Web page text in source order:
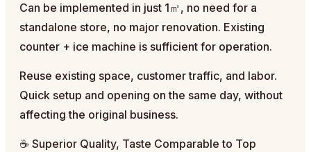
Can be implemented in just 1㎡, no need for a
standalone store, no major renovation. Existing
counter + ice machine is sufficient for operation.
Reuse existing space, customer traffic, and labor.
Quick setup and opening on the same day, without
affecting the original business.
☕ Superior Quality, Taste Comparable to Top